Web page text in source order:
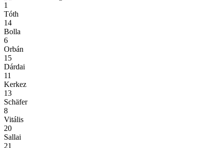
1
Tóth
14
Bolla
6
Orbán
15
Dárdai
11
Kerkez
13
Schäfer
8
Vitális
20
Sallai
21